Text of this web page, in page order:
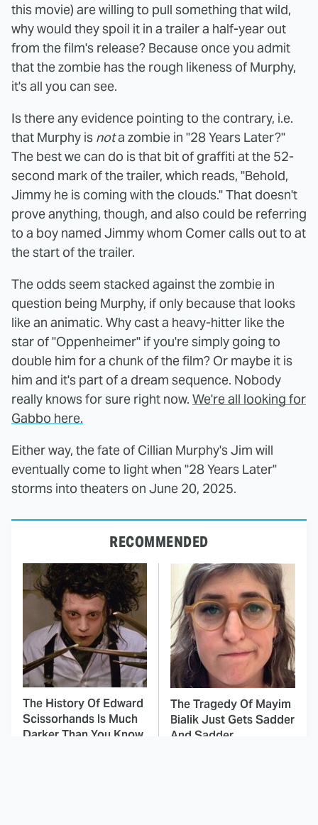
this movie) are willing to pull something that wild,
why would they spoil it in a trailer a half-year out
from the film's release? Because once you admit
that the zombie has the rough likeness of Murphy,
it's all you can see.
Is there any evidence pointing to the contrary, i.e.
that Murphy is nota zombie in "28 Years Later?"
The best we can do is that bit of graffiti at the 52-
second mark of the trailer, which reads, "Behold,
Jimmy he is coming with the clouds." That doesn't
prove anything, though, and also could be referring
to a boy named Jimmy whom Comer calls out to at
the start of the trailer.
The odds seem stacked against the zombie in
question being Murphy, if only because that looks
like an animatic. Why cast a heavy-hitter like the
star of "Oppenheimer" if you're simply going to
double him for a chunk of the film? Or maybe it is
him and it's part of a dream sequence. Nobody
really knows for sure right now. We're all looking for
Gabbo here.
Either way, the fate of Cillian Murphy's Jim will
eventually come to light when "28 Years Later"
storms into theaters on June 20, 2025.
RECOMMENDED
The History Of Edward
Scissorhands Is Much
Darker Than You Know
The Tragedy Of Mayim
Bialik Just Gets Sadder
And Sadder